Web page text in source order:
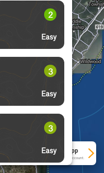
2
Easy
3
Easy
3
Easy
See More In The App
Click to sign in or create a free account.